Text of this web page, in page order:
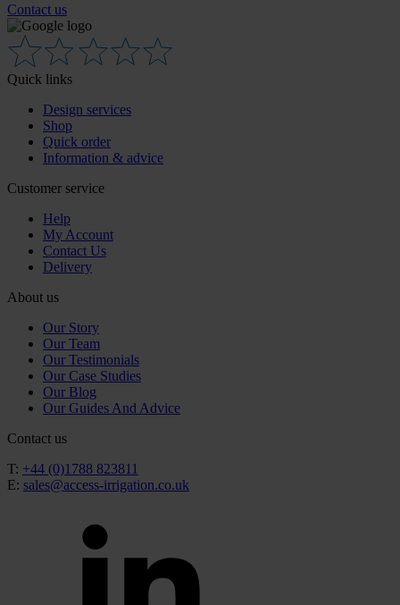
Contact us
Quick links
Design services
Shop
Quick order
Information & advice
Customer service
Help
My Account
Contact Us
Delivery
About us
Our Story
Our Team
Our Testimonials
Our Case Studies
Our Blog
Our Guides And Advice
Contact us
T: +44 (0)1788 823811
E: sales@access-irrigation.co.uk